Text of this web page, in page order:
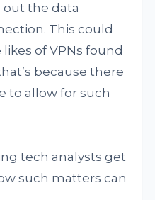
the data
This could
of VPNs found
because there
to allow for such
tech analysts get
such matters can